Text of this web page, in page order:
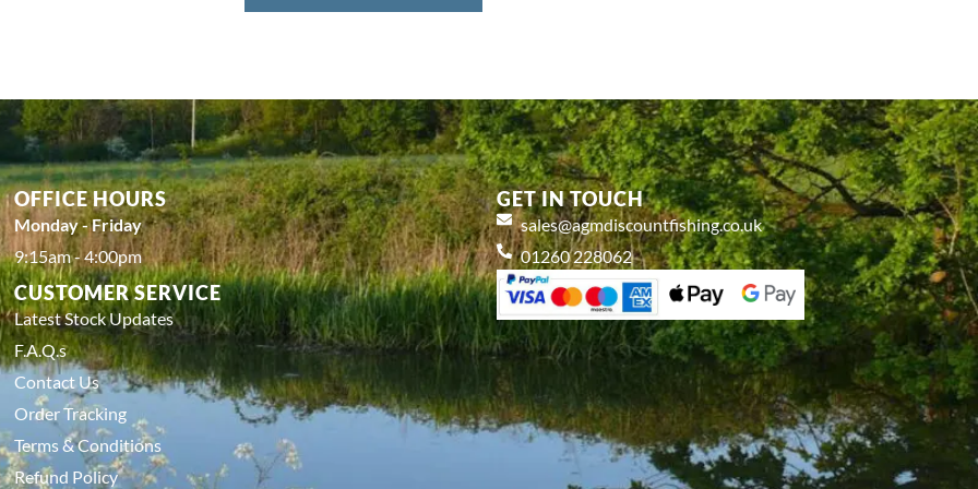
OFFICE HOURS
Monday - Friday
9:15am - 4:00pm
CUSTOMER SERVICE
Latest Stock Updates
F.A.Q.s
Contact Us
Order Tracking
Terms & Conditions
Refund Policy
GET IN TOUCH
sales@agmdiscountfishing.co.uk
01260 228062